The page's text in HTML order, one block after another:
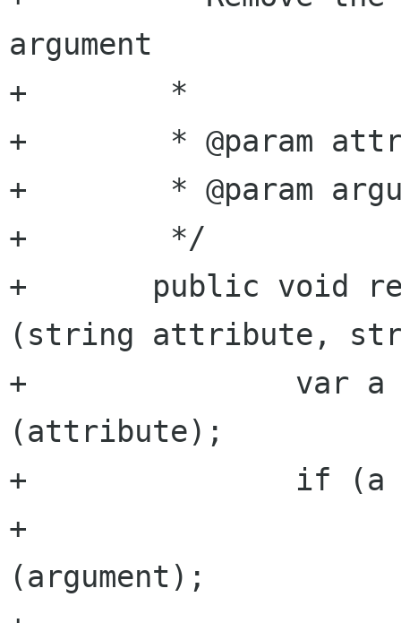
argument
+	 *
+	 * @param attribute attribute name
+	 * @param argument  argument name
+	 */
+	public void remove_attribute_argument
(string attribute,
+		var a = get_attribute
(attribute);
+		if (a != null) {
+			a.args.remove
(argument);